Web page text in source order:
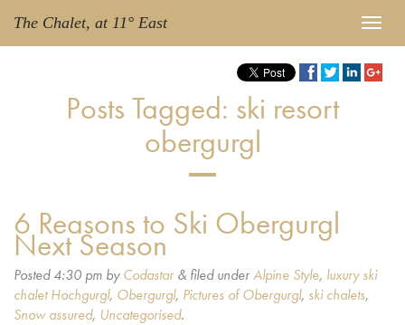
The Chalet, at 11° East
Posts Tagged: ski resort
obergurgl
6 Reasons to Ski Obergurgl
Next Season
Posted4:30 pm byCodastar & filed underAlpine Style, luxury ski
chalet Hochgurgl, Obergurgl, Pictures of Obergurgl, ski chalets,
Snow assured, Uncategorised.